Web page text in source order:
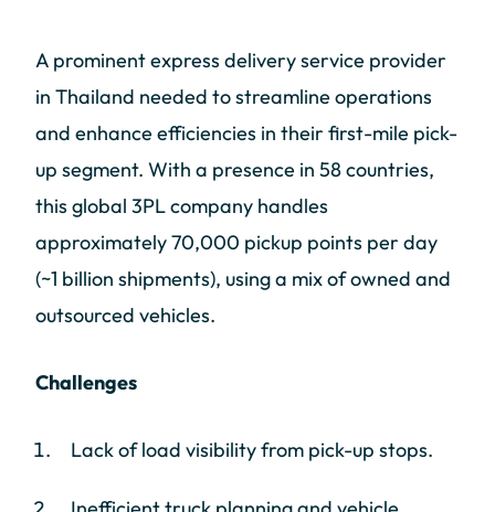
A prominent express delivery service provider
in Thailand needed to streamline operations
and enhance efficiencies in their first-mile pick-
up segment. With a presence in 58 countries,
this global 3PL company handles
approximately 70,000 pickup points per day
(~1 billion shipments), using a mix of owned and
outsourced vehicles.
Challenges
Lack of load visibility from pick-up stops.